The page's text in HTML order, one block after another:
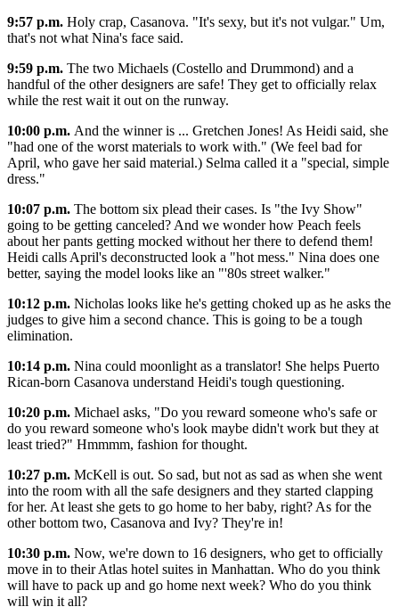
9:57 p.m. Holy crap, Casanova. "It's sexy, but it's not vulgar." Um,
that's not what Nina's face said.
9:59 p.m. The two Michaels (Costello and Drummond) and a
handful of the other designers are safe! They get to officially relax
while the rest wait it out on the runway.
10:00 p.m. And the winner is ... Gretchen Jones! As Heidi said, she
"had one of the worst materials to work with." (We feel bad for
April, who gave her said material.) Selma called it a "special, simple
dress."
10:07 p.m. The bottom six plead their cases. Is "the Ivy Show"
going to be getting canceled? And we wonder how Peach feels
about her pants getting mocked without her there to defend them!
Heidi calls April's deconstructed look a "hot mess." Nina does one
better, saying the model looks like an "'80s street walker."
10:12 p.m. Nicholas looks like he's getting choked up as he asks the
judges to give him a second chance. This is going to be a tough
elimination.
10:14 p.m. Nina could moonlight as a translator! She helps Puerto
Rican-born Casanova understand Heidi's tough questioning.
10:20 p.m. Michael asks, "Do you reward someone who's safe or
do you reward someone who's look maybe didn't work but they at
least tried?" Hmmmm, fashion for thought.
10:27 p.m. McKell is out. So sad, but not as sad as when she went
into the room with all the safe designers and they started clapping
for her. At least she gets to go home to her baby, right? As for the
other bottom two, Casanova and Ivy? They're in!
10:30 p.m. Now, we're down to 16 designers, who get to officially
move in to their Atlas hotel suites in Manhattan. Who do you think
will have to pack up and go home next week? Who do you think
will win it all?